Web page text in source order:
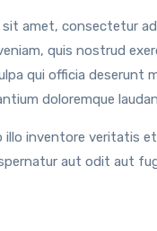
amet, consectetur
quis nostrud
qui officia deserunt
doloremque
illo inventore veritatis
aut odit aut